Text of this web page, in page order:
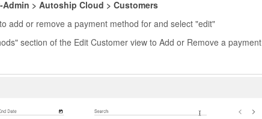
Admin > Autoship Cloud > Customers
add or remove a payment method for and select "edit"
section of the Edit Customer view to Add or Remove a payment